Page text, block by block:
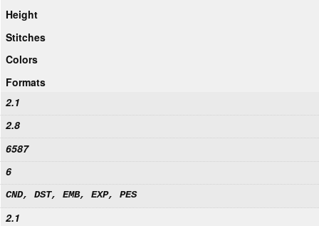
Height
Stitches
Colors
Formats
2.1
2.8
6587
6
CND, DST, EMB, EXP, PES
2.1